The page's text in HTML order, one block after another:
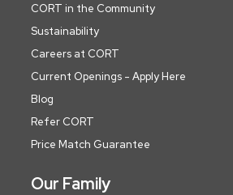
CORT in the Community
Sustainability
Careers at CORT
Current Openings - Apply Here
Blog
Refer CORT
Price Match Guarantee
Our Family